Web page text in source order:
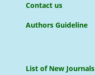
Contact us
Authors Guideline
List of New Journals